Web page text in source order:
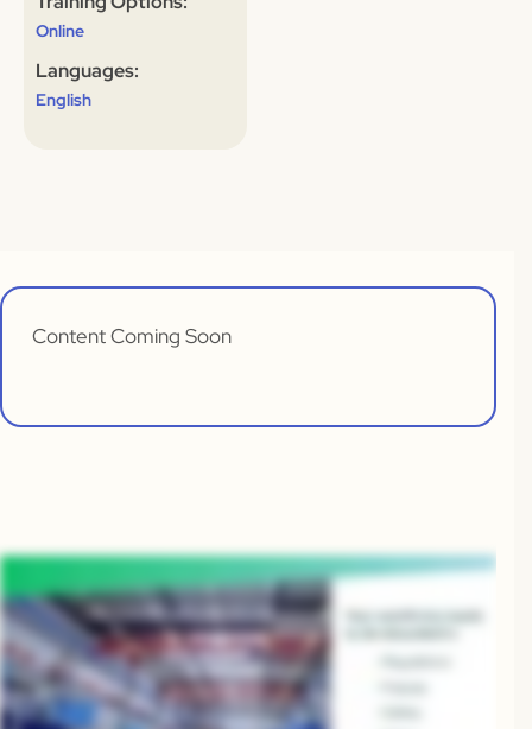
Online
Languages:
English
Content Coming Soon